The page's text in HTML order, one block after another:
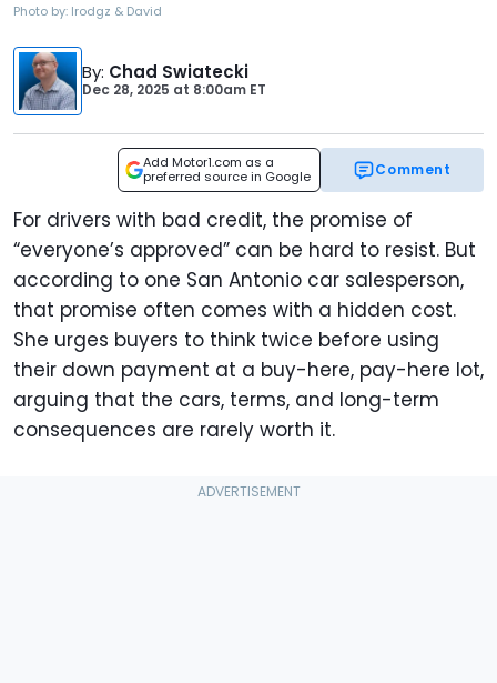
Photo by: lrodgz & David
By: Chad Swiatecki
Dec 28, 2025 at 8:00am ET
Add Motor1.com as a
preferred source in Google
Comment
For drivers with bad credit, the promise of
“everyone’s approved” can be hard to resist. But
according to one San Antonio car salesperson,
that promise often comes with a hidden cost.
She urges buyers to think twice before using
their down payment at a buy-here, pay-here lot,
arguing that the cars, terms, and long-term
consequences are rarely worth it.